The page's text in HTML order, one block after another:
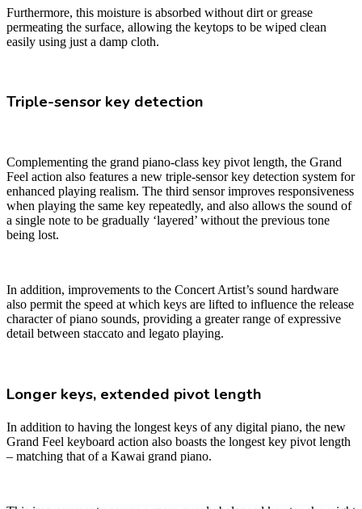
Furthermore, this moisture is absorbed without dirt or grease
permeating the surface, allowing the keytops to be wiped clean
easily using just a damp cloth.
Triple-sensor key detection
Complementing the grand piano-class key pivot length, the Grand
Feel action also features a new triple-sensor key detection system for
enhanced playing realism. The third sensor improves responsiveness
when playing the same key repeatedly, and also allows the sound of
a single note to be gradually ‘layered’ without the previous tone
being lost.
In addition, improvements to the Concert Artist’s sound hardware
also permit the speed at which keys are lifted to influence the release
character of piano sounds, providing a greater range of expressive
detail between staccato and legato playing.
Longer keys, extended pivot length
In addition to having the longest keys of any digital piano, the new
Grand Feel keyboard action also boasts the longest key pivot length
– matching that of a Kawai grand piano.